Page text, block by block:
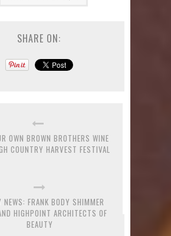
SHARE ON:
OWN BROWN BROTHERS WINE
COUNTRY HARVEST FESTIVAL
NEWS: FRANK BODY SHIMMER
HIGHPOINT ARCHITECTS OF
BEAUTY